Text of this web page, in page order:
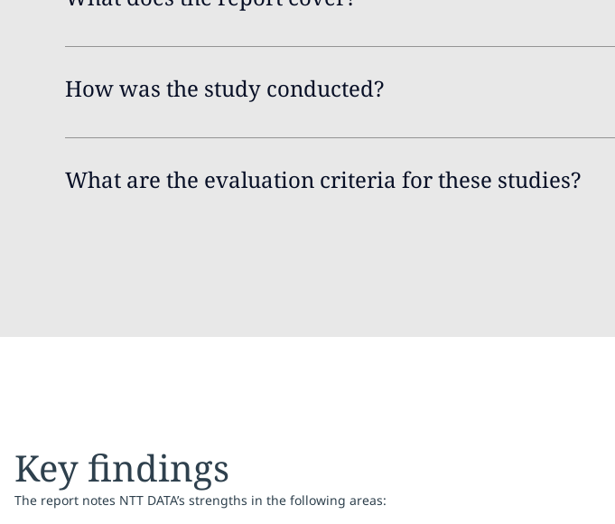
How was the study conducted?
What are the evaluation criteria for these studies?
Key findings
The report notes NTT DATA’s strengths in the following areas: